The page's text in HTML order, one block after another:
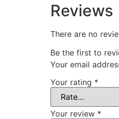
Reviews
There are no
Be the first to
Your email
Your rating *
Your review *